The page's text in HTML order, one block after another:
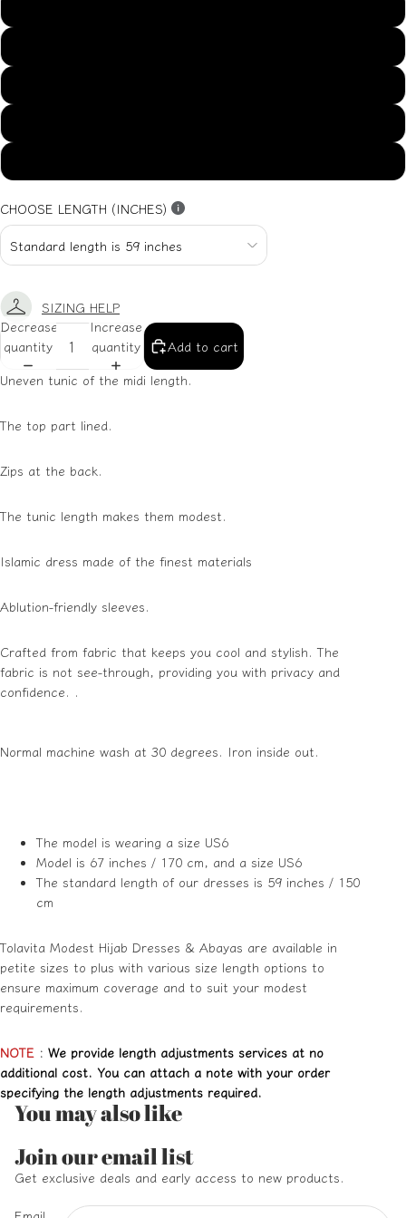
CHOOSE LENGTH (INCHES)
SIZING HELP
Decrease
quantity
Increase
quantity
Add to cart
Uneven tunic of the midi length.
The top part lined.
Zips at the back.
The tunic length makes them modest.
Islamic dress made of the finest materials
Ablution-friendly sleeves.
Crafted from fabric that keeps you cool and stylish. The
fabric is not see-through, providing you with privacy and
confidence. .
Normal machine wash at 30 degrees. Iron inside out.
The model is wearing a size US6
Model is 67 inches / 170 cm, and a size US6
The standard length of our dresses is 59 inches / 150
cm
Tolavita Modest Hijab Dresses & Abayas are available in
petite sizes to plus with various size length options to
ensure maximum coverage and to suit your modest
requirements.
NOTE : We provide length adjustments services at no
additional cost. You can attach a note with your order
specifying the length adjustments required.
You may also like
Join our email list
Get exclusive deals and early access to new products.
Refund policy
Privacy policy